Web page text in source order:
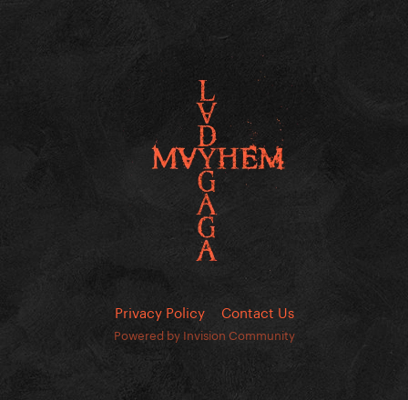
Privacy Policy Contact Us
Powered by Invision Community